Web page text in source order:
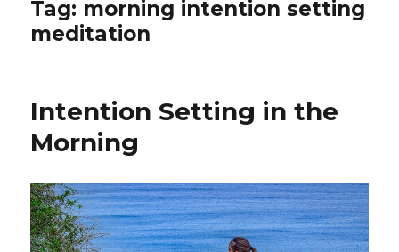
Tag: morning intention setting
meditation
Intention Setting in the
Morning